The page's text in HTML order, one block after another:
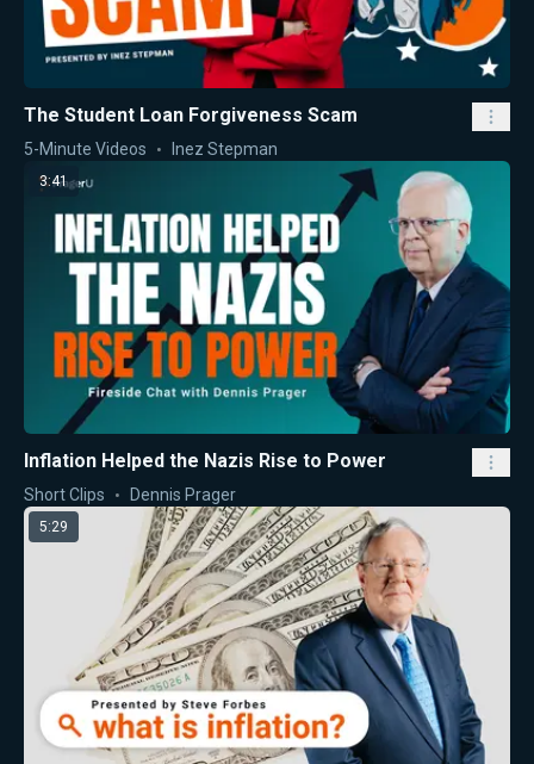
The Student Loan Forgiveness Scam
5-Minute Videos Inez Stepman
3:41
Inflation Helped the Nazis Rise to Power
Short Clips Dennis Prager
5:29